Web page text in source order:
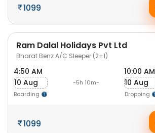
1099
Ram Dalal Holidays Pvt Ltd
Bharat Benz A/C Sleeper (2+1)
4:50 AM
10 Aug
Boarding
-5h 10m-
10:00 AM
10 Aug
Dropping
1099